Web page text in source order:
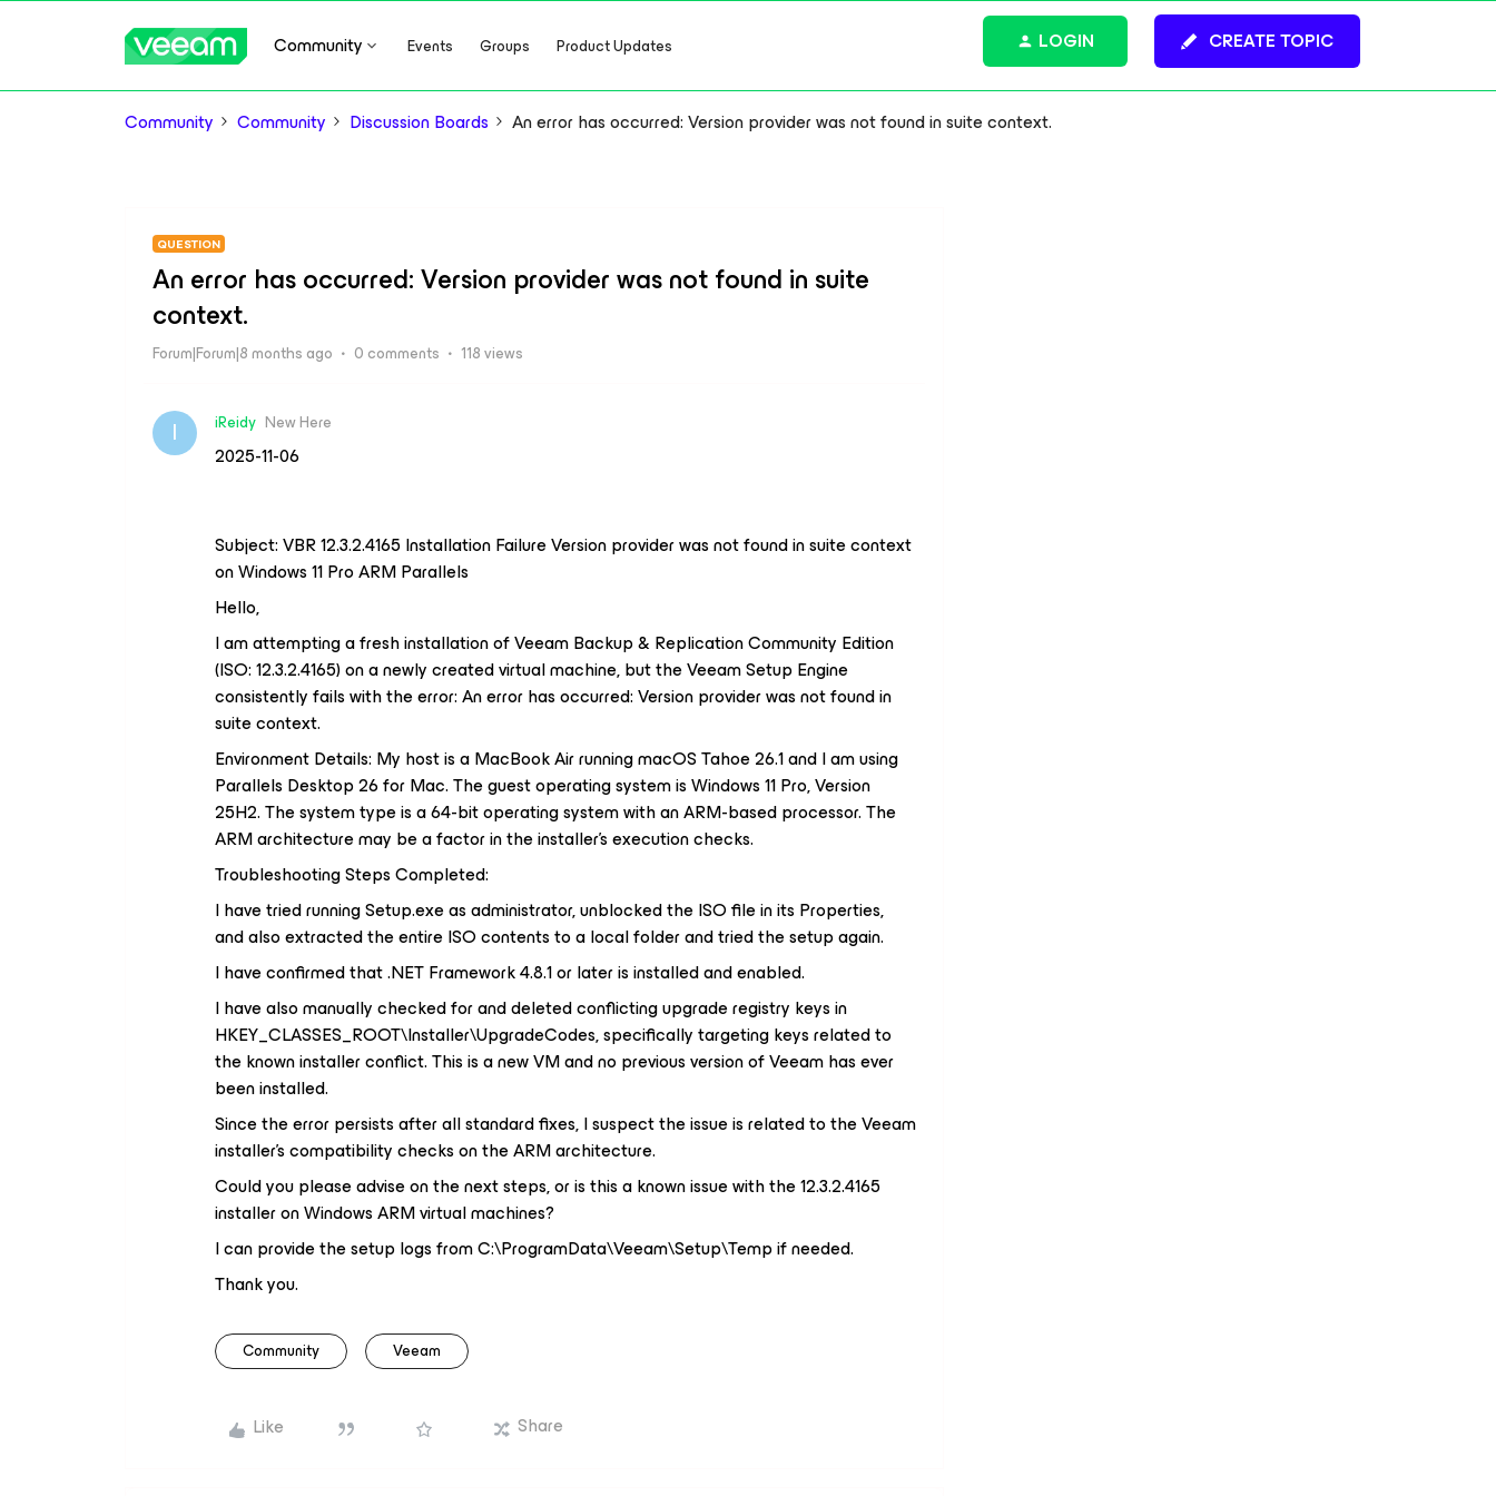
Community Events Groups Product Updates CREATE TOPIC
LOGIN
Community Community Discussion Boards An error has occurred: Version provider was not found in suite context.
QUESTION
An error has occurred: Version provider was not found in suite
context.
Forum|Forum|8 months ago 0 comments 118 views
I iReidy New Here
2025-11-06
Subject: VBR 12.3.2.4165 Installation Failure Version provider was not found in suite context
on Windows 11 Pro ARM Parallels
Hello,
I am attempting a fresh installation of Veeam Backup & Replication Community Edition
(ISO: 12.3.2.4165) on a newly created virtual machine, but the Veeam Setup Engine
consistently fails with the error: An error has occurred: Version provider was not found in
suite context.
Environment Details: My host is a MacBook Air running macOS Tahoe 26.1 and I am using
Parallels Desktop 26 for Mac. The guest operating system is Windows 11 Pro, Version
25H2. The system type is a 64-bit operating system with an ARM-based processor. The
ARM architecture may be a factor in the installer's execution checks.
Troubleshooting Steps Completed:
I have tried running Setup.exe as administrator, unblocked the ISO file in its Properties,
and also extracted the entire ISO contents to a local folder and tried the setup again.
I have confirmed that .NET Framework 4.8.1 or later is installed and enabled.
I have also manually checked for and deleted conflicting upgrade registry keys in
HKEY_CLASSES_ROOT\Installer\UpgradeCodes, specifically targeting keys related to
the known installer conflict. This is a new VM and no previous version of Veeam has ever
been installed.
Since the error persists after all standard fixes, I suspect the issue is related to the Veeam
installer's compatibility checks on the ARM architecture.
Could you please advise on the next steps, or is this a known issue with the 12.3.2.4165
installer on Windows ARM virtual machines?
I can provide the setup logs from C:\ProgramData\Veeam\Setup\Temp if needed.
Thank you.
Community Veeam
Like Share